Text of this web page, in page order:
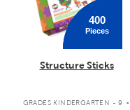
400
Pieces
Structure Sticks
GRADES KINDERGARTEN - 9 .